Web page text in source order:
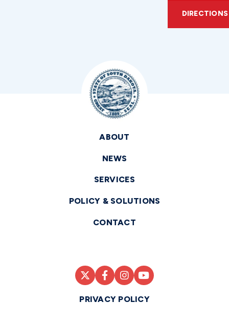
DIRECTIONS
ABOUT
NEWS
SERVICES
POLICY & SOLUTIONS
CONTACT
PRIVACY POLICY